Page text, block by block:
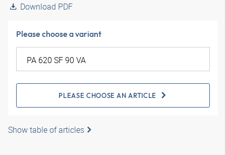
Download PDF
Please choose a variant
PLEASE CHOOSE AN ARTICLE
Show table of articles